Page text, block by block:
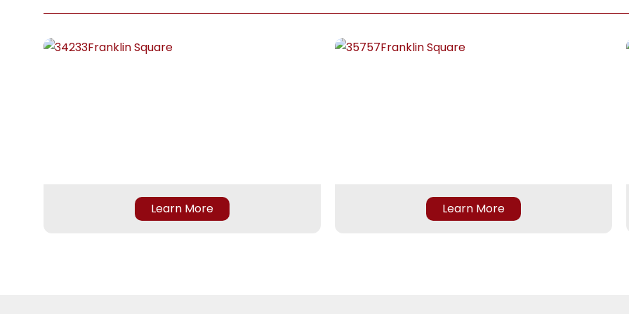
to the bone but all worth it.  He
between the both of them you
seamless and always
a positive tone for every
therapist. He is
Learn More Learn More